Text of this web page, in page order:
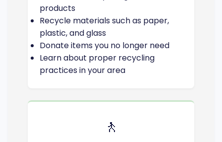
products
Recycle materials such as paper,
plastic, and glass
Donate items you no longer need
Learn about proper recycling
practices in your area
🚶